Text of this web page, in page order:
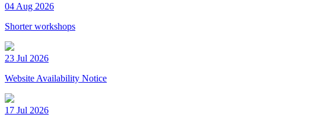
04 Aug 2026
Shorter workshops
23 Jul 2026
Website Availability Notice
17 Jul 2026